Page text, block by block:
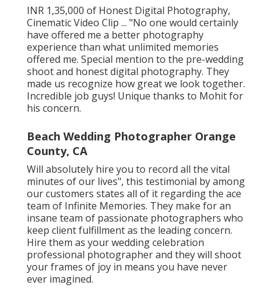
INR 1,35,000 of Honest Digital Photography,
Cinematic Video Clip ... "No one would certainly
have offered me a better photography
experience than what unlimited memories
offered me. Special mention to the pre-wedding
shoot and honest digital photography. They
made us recognize how great we look together.
Incredible job guys! Unique thanks to Mohit for
his concern.
Beach Wedding Photographer Orange
County, CA
Will absolutely hire you to record all the vital
minutes of our lives", this testimonial by among
our customers states all of it regarding the ace
team of Infinite Memories. They make for an
insane team of passionate photographers who
keep client fulfillment as the leading concern.
Hire them as your wedding celebration
professional photographer and they will shoot
your frames of joy in means you have never
ever imagined.